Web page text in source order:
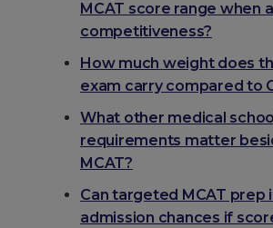
MCAT score range when
competitiveness?
How much weight does
exam carry compared to
What other medical school
requirements matter
MCAT?
Can targeted MCAT prep
admission chances if